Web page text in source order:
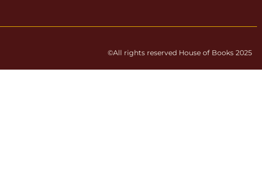
©All rights reserved House of Books 2025